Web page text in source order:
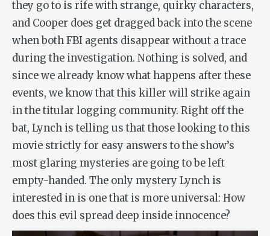
they go to is rife with strange, quirky characters,
and Cooper does get dragged back into the scene
when both FBI agents disappear without a trace
during the investigation. Nothing is solved, and
since we already know what happens after these
events, we know that this killer will strike again
in the titular logging community. Right off the
bat, Lynch is telling us that those looking to this
movie strictly for easy answers to the show’s
most glaring mysteries are going to be left
empty-handed. The only mystery Lynch is
interested in is one that is more universal: How
does this evil spread deep inside innocence?